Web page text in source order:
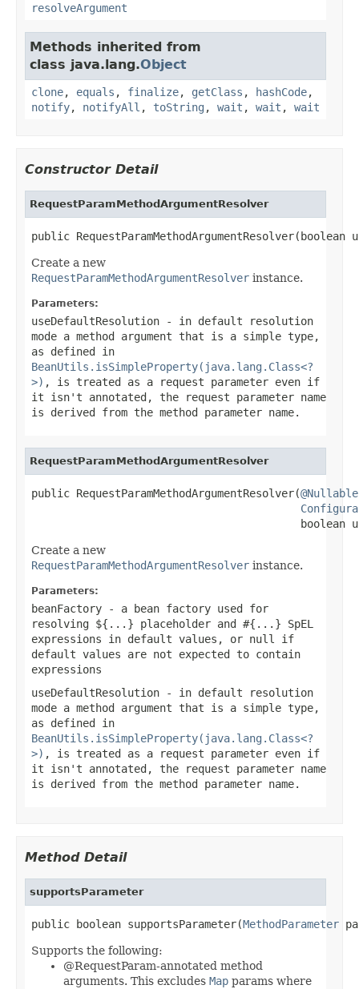
resolveArgument
Methods inherited from
class java.lang.Object
clone, equals , finalize, getClass , hashCode,
notify, notifyAll , toString , wait , wait , wait
Constructor Detail
RequestParamMethodArgumentResolver
public
Create a new
RequestParamMethodArgumentResolver instance.
Parameters:
useDefaultResolution - in default resolution
mode a method argument that is a simple type,
as defined in
BeanUtils.isSimpleProperty(java.lang.Class<?
>) , is treated as a request parameter even if
it isn't annotated, the request parameter name
is derived from the method parameter name.
RequestParamMethodArgumentResolver
public RequestParamMethodArgumentResolver(@Nullable
boolean
Create a new
RequestParamMethodArgumentResolver instance.
Parameters:
beanFactory - a bean factory used for
resolving ${...} placeholder and #{...} SpEL
expressions in default values, or null
if
default values are not expected to contain
expressions
useDefaultResolution - in default resolution
mode a method argument that is a simple type,
as defined in
BeanUtils.isSimpleProperty(java.lang.Class<?
>) , is treated as a request parameter even if
it isn't annotated, the request parameter name
is derived from the method parameter name.
Method Detail
supportsParameter
public boolean supportsParameter(MethodParameter
Supports the following:
@RequestParam-annotated method
arguments. This excludes Map params where